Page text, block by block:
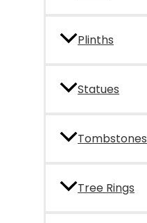
Plinths
Statues
Tombstones
Tree Rings